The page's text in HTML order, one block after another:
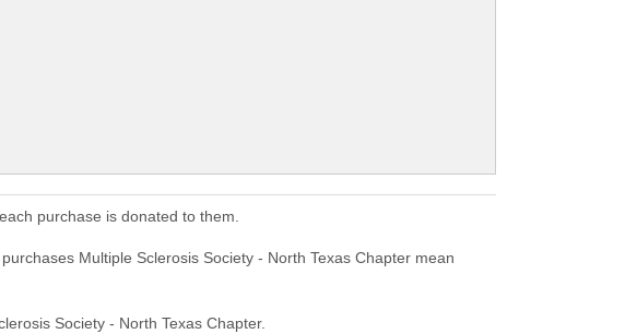
purchase is donated to them.
Multiple Sclerosis Society - North Texas Chapter mean
Society - North Texas Chapter.